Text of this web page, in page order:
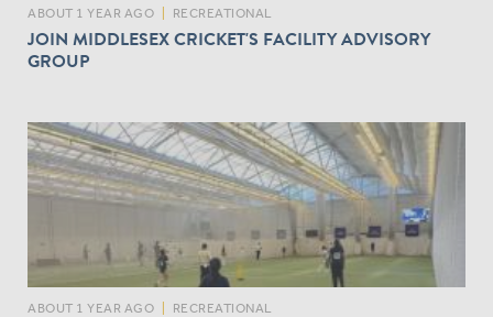
ABOUT 1 YEAR AGO RECREATIONAL
JOIN MIDDLESEX CRICKET'S FACILITY ADVISORY
GROUP
ABOUT 1 YEAR AGO RECREATIONAL